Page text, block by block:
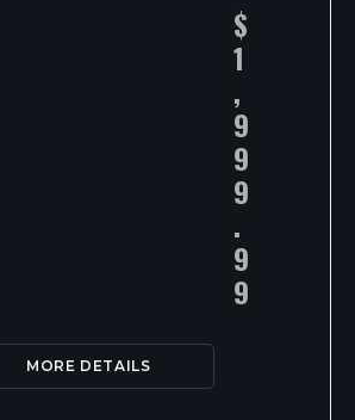
$
1
,
9
9
9
.
9
9
MORE DETAILS